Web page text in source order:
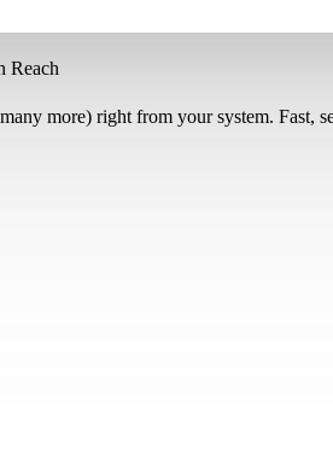
Reach
more) right from your system.